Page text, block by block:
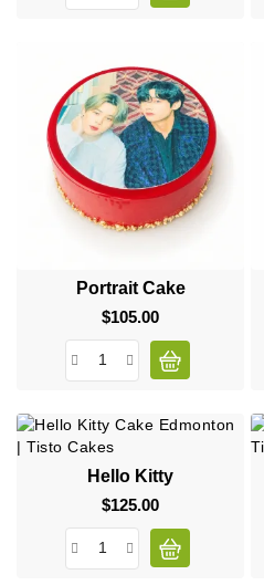
Portrait Cake
$105.00Price
Hello Kitty
$125.00Price